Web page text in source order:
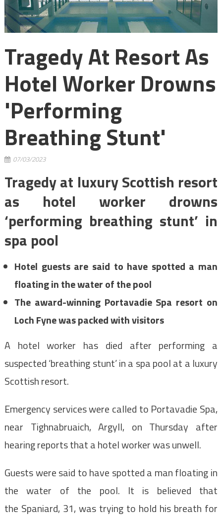
Tragedy At Resort As
Hotel Worker Drowns
'performing
Breathing Stunt'
07/03/2023
Tragedy at luxury Scottish resort
as hotel worker drowns
‘performing breathing stunt’ in
spa pool
Hotel guests are said to have spotted a man
floating in the water of the pool
The award-winning Portavadie Spa resort on
Loch Fyne was packed with visitors
A hotel worker has died after performing a
suspected ‘breathing stunt’ in a spa pool at a luxury
Scottish resort.
Emergency services were called to Portavadie Spa,
near Tighnabruaich, Argyll, on Thursday after
hearing reports that a hotel worker was unwell.
Guests were said to have spotted a man floating in
the water of the pool. It is believed that
the Spaniard, 31, was trying to hold his breath for